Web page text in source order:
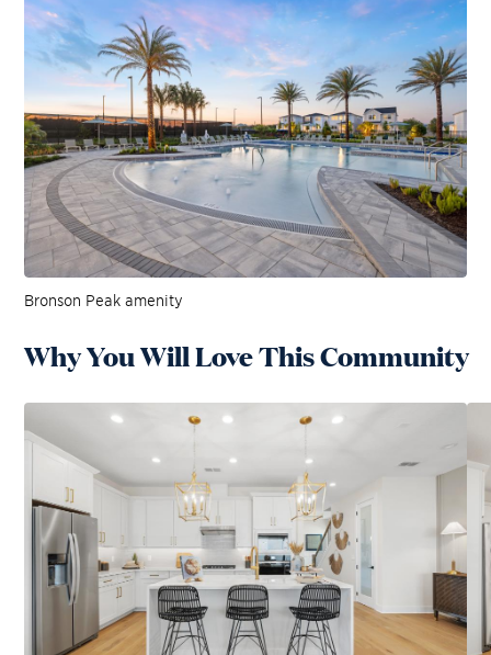
Bronson Peak amenity
Why You Will Love This Community